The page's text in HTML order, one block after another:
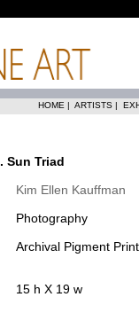
HOME | ARTISTS |
. Sun Triad
Kim Ellen Kauffman
Photography
Archival Pigment Print
15 h X 19 w